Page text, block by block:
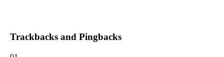
Trackbacks and Pingbacks